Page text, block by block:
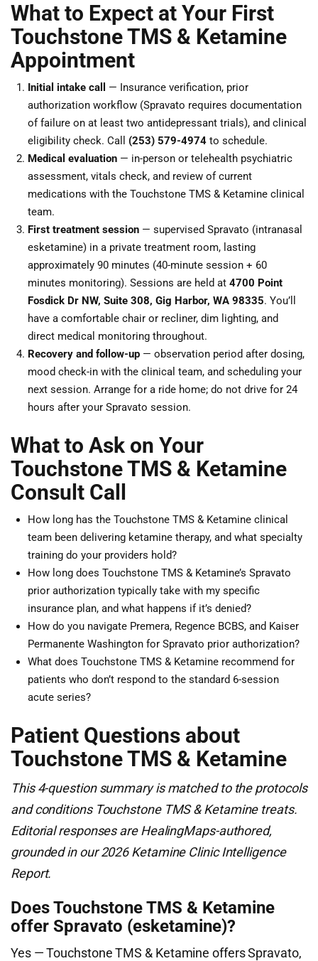
What to Expect at Your First
Touchstone TMS & Ketamine
Appointment
Initial intake call
— Insurance verification, prior
authorization workflow (Spravato requires documentation
of failure on at least two antidepressant trials), and clinical
eligibility check. Call (253) 579-4974 to schedule.
Medical evaluation — in-person or telehealth psychiatric
assessment, vitals check, and review of current
medications with the Touchstone TMS & Ketamine clinical
team.
First treatment session — supervised Spravato (intranasal
esketamine) in a private treatment room, lasting
approximately 90 minutes (40-minute session + 60
minutes monitoring). Sessions are held at 4700 Point
Fosdick Dr NW, Suite 308, Gig Harbor, WA 98335. You’ll
have a comfortable chair or recliner, dim lighting, and
direct medical monitoring throughout.
Recovery and follow-up — observation period after dosing,
mood check-in with the clinical team, and scheduling your
next session. Arrange for a ride home; do not drive for 24
hours after your Spravato session.
What to Ask on Your
Touchstone TMS & Ketamine
Consult Call
How long has the Touchstone TMS & Ketamine clinical
team been delivering ketamine therapy, and what specialty
training do your providers hold?
How long does Touchstone TMS & Ketamine’s Spravato
prior authorization typically take with my specific
insurance plan, and what happens if it’s denied?
How do you navigate Premera, Regence BCBS, and Kaiser
Permanente Washington for Spravato prior authorization?
What does Touchstone TMS & Ketamine recommend for
patients who don’t respond to the standard 6-session
acute series?
Patient Questions about
Touchstone TMS & Ketamine
This 4-question summary is matched to the protocols
and conditions Touchstone TMS & Ketamine treats.
Editorial responses are HealingMaps-authored,
grounded in our 2026 Ketamine Clinic Intelligence
Report.
Does Touchstone TMS & Ketamine
offer Spravato (esketamine)?
Yes — Touchstone TMS & Ketamine offers Spravato,